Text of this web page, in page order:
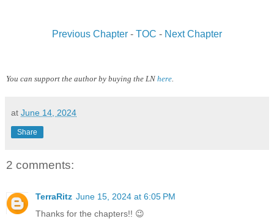
Previous Chapter - TOC - Next Chapter
You can support the author by buying the LN here
at June 14, 2024
Share
2 comments:
TerraRitz June 15, 2024 at 6:05 PM
Thanks for the chapters!! 😉